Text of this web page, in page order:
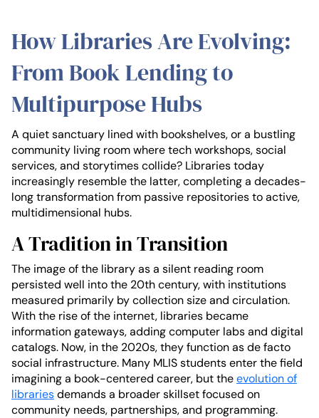
How Libraries Are Evolving:
From Book Lending to
Multipurpose Hubs
A quiet sanctuary lined with bookshelves, or a bustling
community living room where tech workshops, social
services, and storytimes collide? Libraries today
increasingly resemble the latter, completing a decades-
long transformation from passive repositories to active,
multidimensional hubs.
A Tradition in Transition
The image of the library as a silent reading room
persisted well into the 20th century, with institutions
measured primarily by collection size and circulation.
With the rise of the internet, libraries became
information gateways, adding computer labs and digital
catalogs. Now, in the 2020s, they function as de facto
social infrastructure. Many MLIS students enter the field
imagining a book-centered career, but theevolution of
librariesdemands a broader skillset focused on
community needs, partnerships, and programming.